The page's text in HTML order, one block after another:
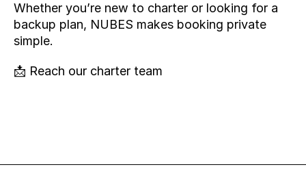
Whether you’re new to charter or looking for a
backup plan, NUBES makes booking private
simple.
📩 Reach our charter team